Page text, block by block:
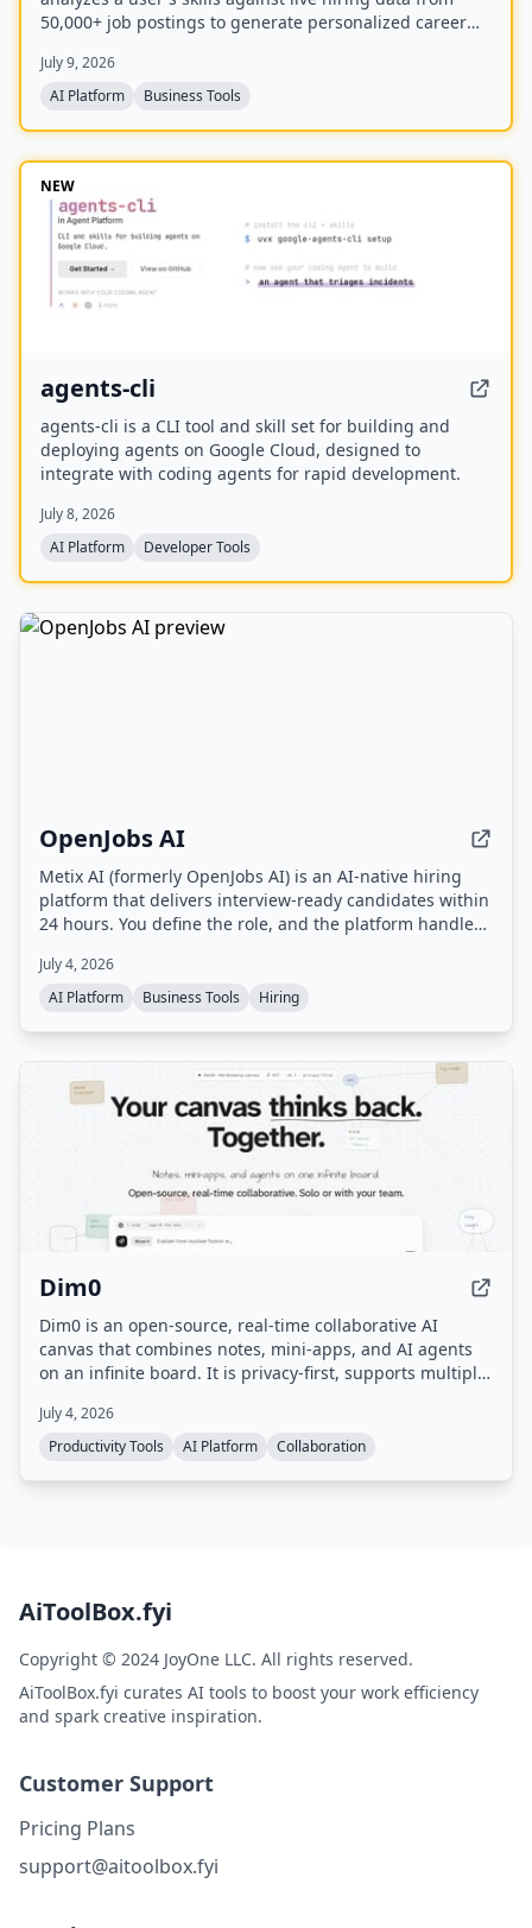
50,000+ job postings to generate personalized career
automation risk assessments, and month-by-month
transition roadmaps.
July 9, 2026
AI Platform
Business Tools
NEW
agents-cli
agents-cli is a CLI tool and skill set for building and
deploying agents on Google Cloud, designed to
integrate with coding agents for rapid development.
July 8, 2026
AI Platform
Developer Tools
OpenJobs AI
Metix AI (formerly OpenJobs AI) is an AI-native hiring
platform that delivers interview-ready candidates within
24 hours. You define the role, and the platform handles
ensuring quality. You only pay for candidates who are
qualified and ready to interview.
July 4, 2026
AI Platform
Business Tools Hiring
Dim0
Dim0 is an open-source, real-time collaborative AI
canvas that combines notes, mini-apps, and AI agents
on an infinite board. It is privacy-first, supports multiple
July 4, 2026
Productivity Tools
AI Platform Collaboration
AiToolBox.fyi
Copyright © 2024 JoyOne LLC. All rights reserved.
AiToolBox.fyi curates AI tools to boost your work efficiency
and spark creative inspiration.
Customer Support
Pricing Plans
support@aitoolbox.fyi